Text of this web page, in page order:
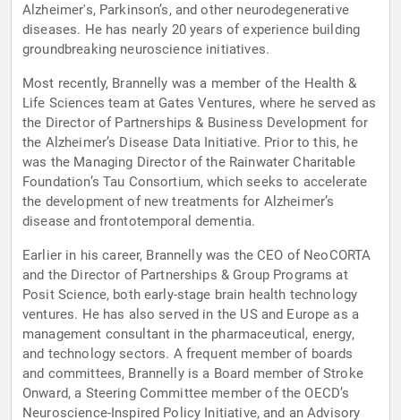
Alzheimer's, Parkinson’s, and other neurodegenerative
diseases. He has nearly 20 years of experience building
groundbreaking neuroscience initiatives.
Most recently, Brannelly was a member of the Health &
Life Sciences team at Gates Ventures, where he served as
the Director of Partnerships & Business Development for
the Alzheimer’s Disease Data Initiative. Prior to this, he
was the Managing Director of the Rainwater Charitable
Foundation’s Tau Consortium, which seeks to accelerate
the development of new treatments for Alzheimer’s
disease and frontotemporal dementia.
Earlier in his career, Brannelly was the CEO of NeoCORTA
and the Director of Partnerships & Group Programs at
Posit Science, both early-stage brain health technology
ventures. He has also served in the US and Europe as a
management consultant in the pharmaceutical, energy,
and technology sectors. A frequent member of boards
and committees, Brannelly is a Board member of Stroke
Onward, a Steering Committee member of the OECD’s
Neuroscience-Inspired Policy Initiative, and an Advisory